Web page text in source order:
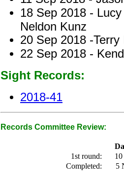
18 Sep 2018 -
Neldon Kunz
20 Sep 2018 -
22 Sep 2018 -
Sight Records:
2018-41
Records Committee Review:
1st round:
Completed:
5